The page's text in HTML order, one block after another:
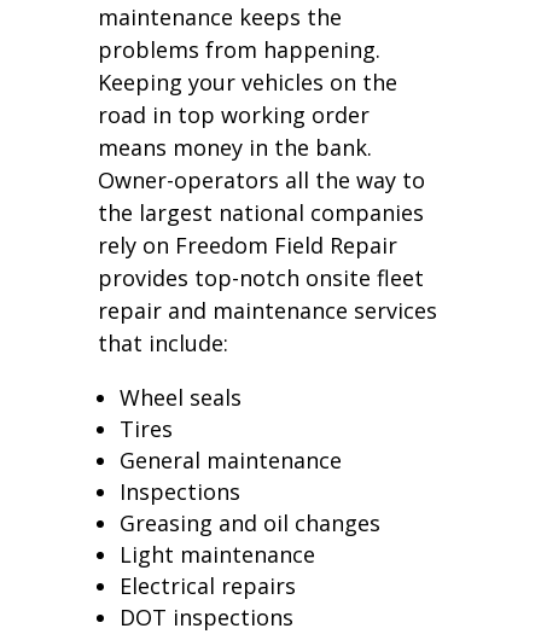
maintenance keeps the
problems from happening.
Keeping your vehicles on the
road in top working order
means money in the bank.
Owner-operators all the way to
the largest national companies
rely on Freedom Field Repair
provides top-notch onsite fleet
repair and maintenance services
that include:
Wheel seals
Tires
General maintenance
Inspections
Greasing and oil changes
Light maintenance
Electrical repairs
DOT inspections